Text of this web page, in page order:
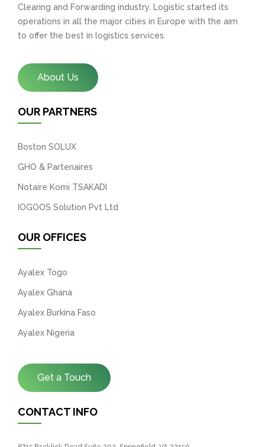
Clearing and Forwarding industry. Logistic started its
operations in all the major cities in Europe with the aim
to offer the best in logistics services.
About Us
OUR PARTNERS
Boston SOLUX
GHO & Partenaires
Notaire Komi TSAKADI
IOGOOS Solution Pvt Ltd
OUR OFFICES
Ayalex Togo
Ayalex Ghana
Ayalex Burkina Faso
Ayalex Nigeria
Get a Touch
CONTACT INFO